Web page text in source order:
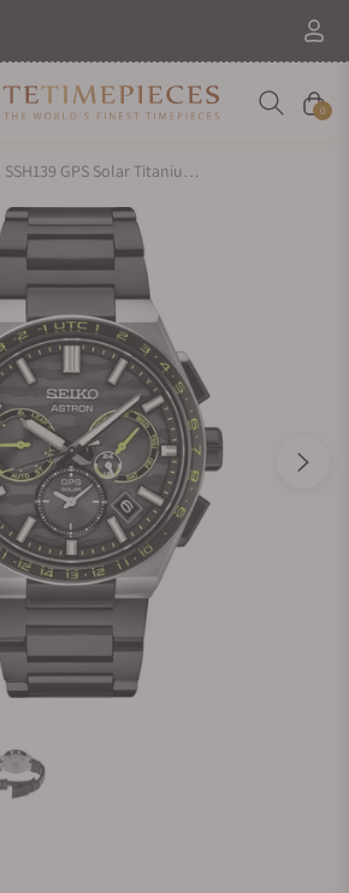
Cart
0
Seiko Astron SSH139 GPS Solar Titanium Black Limited Edition